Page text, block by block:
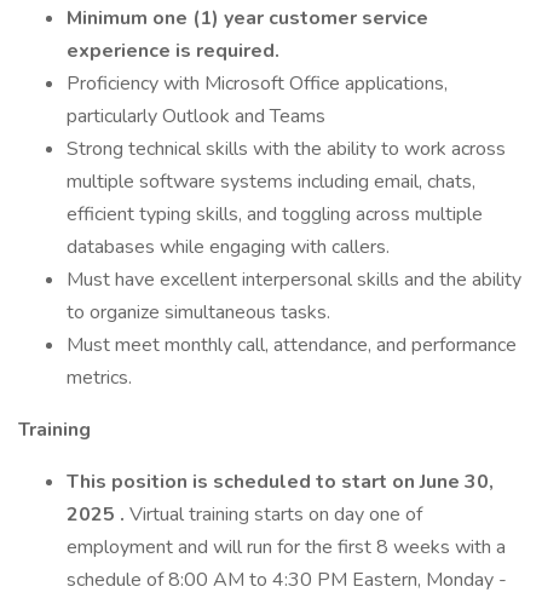
Minimum one (1) year customer service
experience is required.
Proficiency with Microsoft Office applications,
particularly Outlook and Teams
Strong technical skills with the ability to work across
multiple software systems including email, chats,
efficient typing skills, and toggling across multiple
databases while engaging with callers.
Must have excellent interpersonal skills and the ability
to organize simultaneous tasks.
Must meet monthly call, attendance, and performance
metrics.
Training
This position is scheduled to start on June 30,
2025 . Virtual training starts on day one of
employment and will run for the first 8 weeks with a
schedule of 8:00 AM to 4:30 PM Eastern, Monday -